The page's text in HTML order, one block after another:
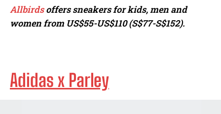
Allbirdsoffers sneakers for kids, men and
women from US$55-US$110 (S$77-S$152).
Adidas x Parley